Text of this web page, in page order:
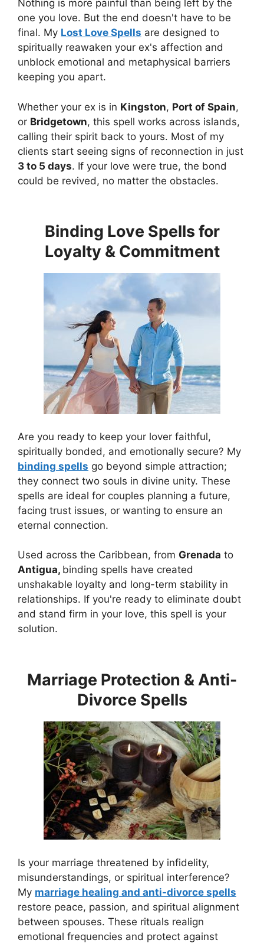
Nothing is more painful than being left by the
one you love. But the end doesn't have to be
final. My Lost Love Spells are designed to
spiritually reawaken your ex's affection and
unblock emotional and metaphysical barriers
keeping you apart.
Whether your ex is in Kingston, Port of Spain,
or Bridgetown, this spell works across islands,
calling their spirit back to yours. Most of my
clients start seeing signs of reconnection in just
3 to 5 days. If your love were true, the bond
could be revived, no matter the obstacles.
Binding Love Spells for
Loyalty & Commitment
Are you ready to keep your lover faithful,
spiritually bonded, and emotionally secure? My
binding spells go beyond simple attraction;
they connect two souls in divine unity. These
spells are ideal for couples planning a future,
facing trust issues, or wanting to ensure an
eternal connection.
Used across the Caribbean, from Grenada to
Antigua, binding spells have created
unshakable loyalty and long-term stability in
relationships. If you're ready to eliminate doubt
and stand firm in your love, this spell is your
solution.
Marriage Protection & Anti-
Divorce Spells
Is your marriage threatened by infidelity,
misunderstandings, or spiritual interference?
My marriage healing and anti-divorce spells
restore peace, passion, and spiritual alignment
between spouses. These rituals realign
emotional frequencies and protect against